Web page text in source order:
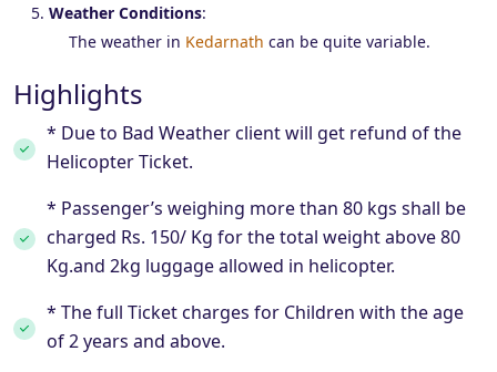
Weather Conditions:
The weather in Kedarnath can be quite variable.
Highlights
* Due to Bad Weather client will get refund of the
Helicopter Ticket.
* Passenger’s weighing more than 80 kgs shall be
charged Rs. 150/ Kg for the total weight above 80
Kg.and 2kg luggage allowed in helicopter.
* The full Ticket charges for Children with the age
of 2 years and above.